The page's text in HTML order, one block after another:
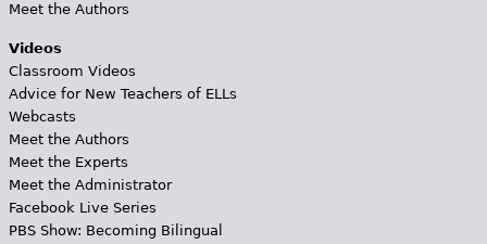
Meet the Authors
Videos
Classroom Videos
Advice for New Teachers of ELLs
Webcasts
Meet the Authors
Meet the Experts
Meet the Administrator
Facebook Live Series
PBS Show: Becoming Bilingual